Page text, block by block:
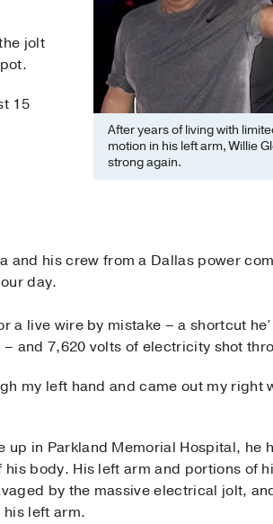
After years of living with
motion in his left arm, Willie
strong again.
jolt
15
his crew from a Dallas power
day.
a live wire by mistake – a shortcut
– and 7,620 volts of electricity shot
my left hand and came out my right
up in Parkland Memorial Hospital, he
his body. His left arm and portions of
by the massive electrical jolt,
his left arm.